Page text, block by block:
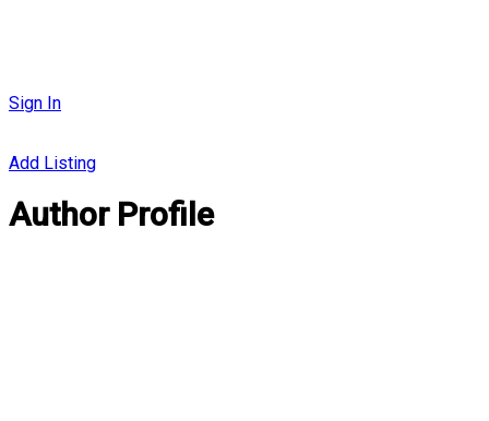
Sign In
Add Listing
Author Profile